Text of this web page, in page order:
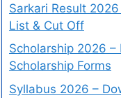
Sarkari Result
List & Cut Off
Scholarship 2026 –
Scholarship Forms
Syllabus 2026 –